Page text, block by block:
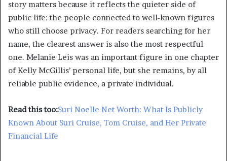
story matters because it reflects the quieter side of
public life: the people connected to well-known figures
who still choose privacy. For readers searching for her
name, the clearest answer is also the most respectful
one. Melanie Leis was an important figure in one chapter
of Kelly McGillis’ personal life, but she remains, by all
reliable public evidence, a private individual.
Read this too:Suri Noelle Net Worth: What Is Publicly
Known About Suri Cruise, Tom Cruise, and Her Private
Financial Life